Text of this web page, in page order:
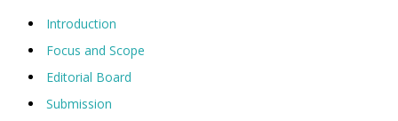
Introduction
Focus and Scope
Editorial Board
Submission